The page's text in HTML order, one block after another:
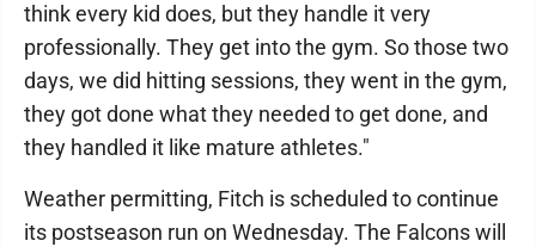
think every kid does, but they handle it very
professionally. They get into the gym. So those two
days, we did hitting sessions, they went in the gym,
they got done what they needed to get done, and
they handled it like mature athletes."
Weather permitting, Fitch is scheduled to continue
its postseason run on Wednesday. The Falcons will